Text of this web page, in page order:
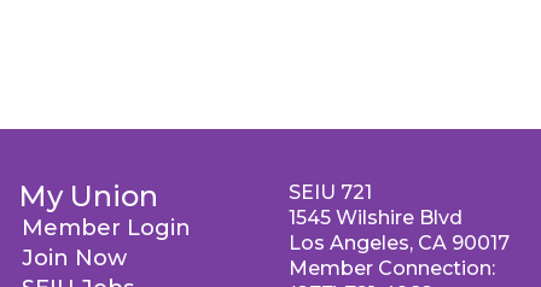
My Union
Member Login
Join Now
SEIU 721
1545 Wilshire Blvd
Los Angeles, CA 90017
Member Connection: